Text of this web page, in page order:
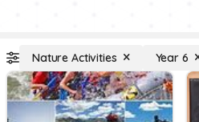
Nature Activities Year 6